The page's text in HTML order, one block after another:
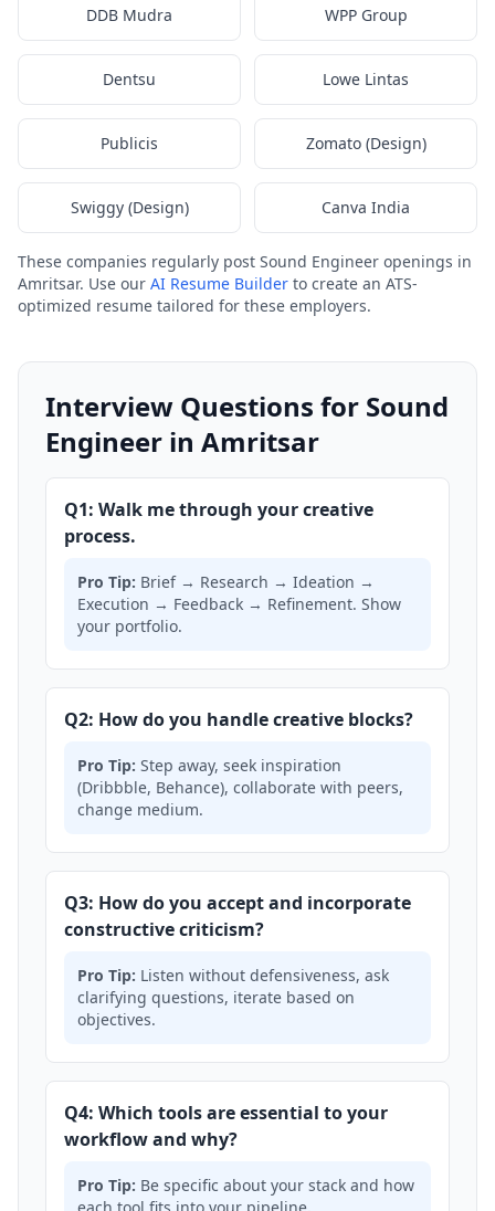
DDB Mudra WPP Group
Dentsu Lowe Lintas
Publicis Zomato (Design)
Swiggy (Design) Canva India
These companies regularly post Sound Engineer openings in
Amritsar. Use our AI Resume Builder to create an ATS-
optimized resume tailored for these employers.
Interview Questions for Sound
Engineer in Amritsar
Q1: Walk me through your creative
process.
Pro Tip: Brief → Research → Ideation →
Execution → Feedback → Refinement. Show
your portfolio.
Q2: How do you handle creative blocks?
Pro Tip: Step away, seek inspiration
(Dribbble, Behance), collaborate with peers,
change medium.
Q3: How do you accept and incorporate
constructive criticism?
Pro Tip: Listen without defensiveness, ask
clarifying questions, iterate based on
objectives.
Q4: Which tools are essential to your
workflow and why?
Pro Tip: Be specific about your stack and how